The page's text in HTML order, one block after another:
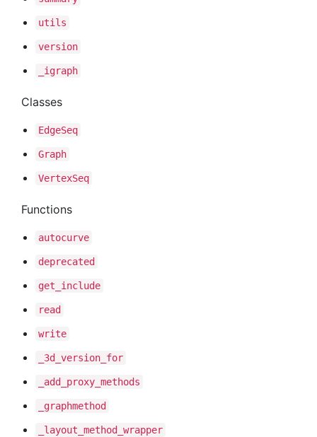
utils
version
_igraph
Classes
EdgeSeq
Graph
VertexSeq
Functions
autocurve
deprecated
get _include
read
write
_3d _version _for
_add _proxy _methods
_graphmethod
_layout _method _wrapper